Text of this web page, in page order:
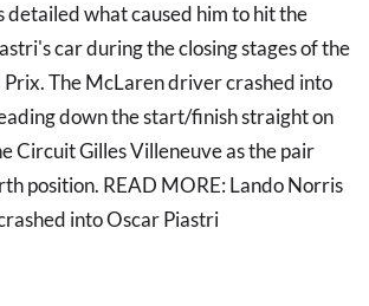
detailed what caused him to hit the
car during the closing stages of the
The McLaren driver crashed into
down the start/finish straight on
Circuit Gilles Villeneuve as the pair
position. READ MORE: Lando Norris
into Oscar Piastri